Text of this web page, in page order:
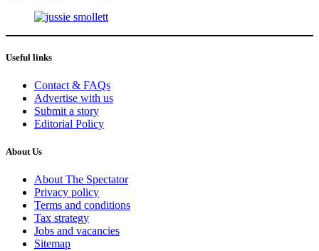
Useful links
Contact & FAQs
Advertise with us
Submit a story
Editorial Policy
About Us
About The Spectator
Privacy policy
Terms and conditions
Tax strategy
Jobs and vacancies
Sitemap